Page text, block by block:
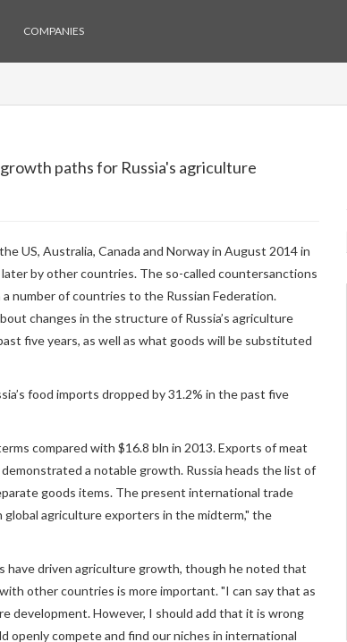
COMPANIES
paths for Russia's agriculture
US, Australia, Canada and Norway in August 2014 in
by other countries. The so-called countersanctions
number of countries to the Russian Federation.
changes in the structure of Russia’s agriculture
five years, as well as what goods will be substituted
food imports dropped by 31.2% in the past five
compared with $16.8 bln in 2013. Exports of meat
a notable growth. Russia heads the list of
goods items. The present international trade
agriculture exporters in the midterm," the
have driven agriculture growth, though he noted that
other countries is more important. "I can say that as
development. However, I should add that it is wrong
openly compete and find our niches in international